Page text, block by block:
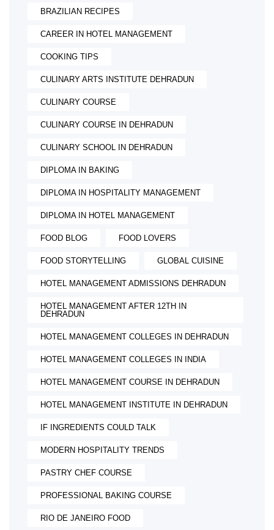
BRAZILIAN RECIPES
CAREER IN HOTEL MANAGEMENT
COOKING TIPS
CULINARY ARTS INSTITUTE DEHRADUN
CULINARY COURSE
CULINARY COURSE IN DEHRADUN
CULINARY SCHOOL IN DEHRADUN
DIPLOMA IN BAKING
DIPLOMA IN HOSPITALITY MANAGEMENT
DIPLOMA IN HOTEL MANAGEMENT
FOOD BLOG FOOD LOVERS
FOOD STORYTELLING GLOBAL CUISINE
HOTEL MANAGEMENT ADMISSIONS DEHRADUN
HOTEL MANAGEMENT AFTER 12TH IN
DEHRADUN
HOTEL MANAGEMENT COLLEGES IN DEHRADUN
HOTEL MANAGEMENT COLLEGES IN INDIA
HOTEL MANAGEMENT COURSE IN DEHRADUN
HOTEL MANAGEMENT INSTITUTE IN DEHRADUN
IF INGREDIENTS COULD TALK
MODERN HOSPITALITY TRENDS
PASTRY CHEF COURSE
PROFESSIONAL BAKING COURSE
RIO DE JANEIRO FOOD